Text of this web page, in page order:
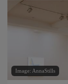
Image: AnnaStills